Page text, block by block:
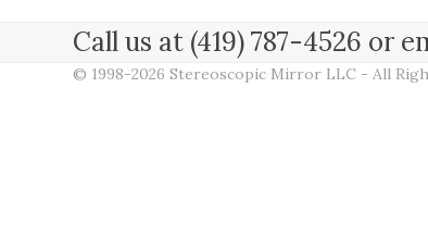
Call us at (419) 787-4526 or
© 1998-2026 Stereoscopic Mirror LLC - All